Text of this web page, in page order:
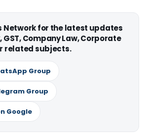
Network for the latest updates
GST, Company Law, Corporate
related subjects.
Group
Group
Google